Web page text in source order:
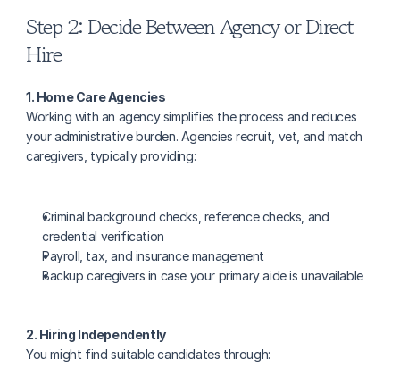
Step 2: Decide Between Agency or Direct
Hire
1. Home Care Agencies
Working with an agency simplifies the process and reduces
your administrative burden. Agencies recruit, vet, and match
caregivers, typically providing:
Criminal background checks, reference checks, and
credential verification
Payroll, tax, and insurance management
Backup caregivers in case your primary aide is unavailable
2. Hiring Independently
You might find suitable candidates through: